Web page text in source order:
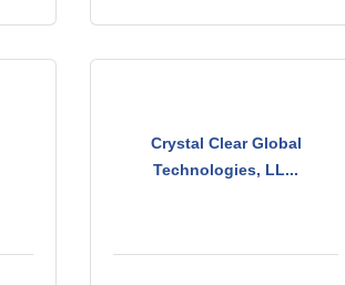
Crystal Clear Global
Technologies, LL...